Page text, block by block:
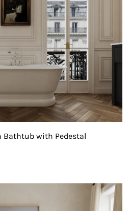
Bathtub with Pedestal